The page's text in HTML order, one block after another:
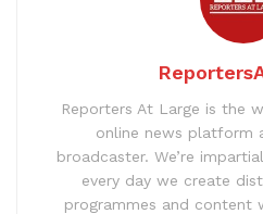
Reporters At Large is the
online news platform
broadcaster. We’re
every day we create
programmes and content